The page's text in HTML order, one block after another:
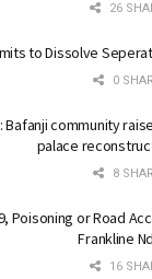
26
to Dissolve
0
Bafanji community
palace
8
Poisoning or Road
Frankline
16